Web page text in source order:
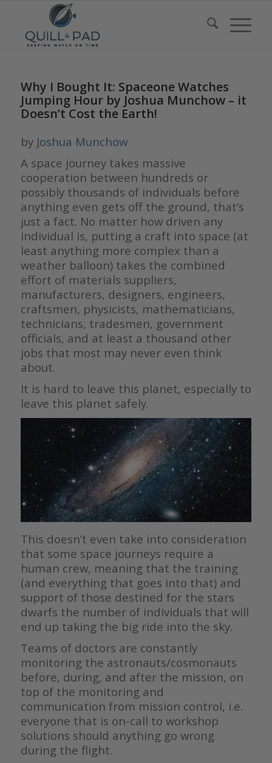
Why I Bought It: Spaceone Watches
Jumping Hour by Joshua Munchow – it
Doesn’t Cost the Earth!
by Joshua Munchow
A space journey takes massive
cooperation between hundreds or
possibly thousands of individuals before
anything even gets off the ground, that’s
just a fact. No matter how driven any
individual is, putting a craft into space (at
least anything more complex than a
weather balloon) takes the combined
effort of materials suppliers,
manufacturers, designers, engineers,
craftsmen, physicists, mathematicians,
technicians, tradesmen, government
officials, and at least a thousand other
jobs that most may never even think
about.
It is hard to leave this planet, especially to
leave this planet safely.
This doesn’t even take into consideration
that some space journeys require a
human crew, meaning that the training
(and everything that goes into that) and
support of those destined for the stars
dwarfs the number of individuals that will
end up taking the big ride into the sky.
Teams of doctors are constantly
monitoring the astronauts/cosmonauts
before, during, and after the mission, on
top of the monitoring and
communication from mission control, i.e.
everyone that is on-call to workshop
solutions should anything go wrong
during the flight.